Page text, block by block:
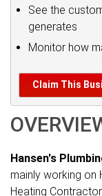
See the
generates
Monitor how
Claim This
Hansen's
mainly working on
Heating